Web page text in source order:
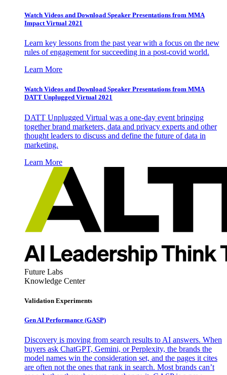
Watch Videos and Download Speaker Presentations from MMA
Impact Virtual 2021
Learn key lessons from the past year with a focus on the new
rules of engagement for succeeding in a post-covid world.
Learn More
Watch Videos and Download Speaker Presentations from MMA
DATT Unplugged Virtual 2021
DATT Unplugged Virtual was a one-day event bringing
together brand marketers, data and privacy experts and other
thought leaders to discuss and define the future of data in
marketing.
Learn More
Future Labs
Knowledge Center
Validation Experiments
Gen AI Performance (GASP)
Discovery is moving from search results to AI answers. When
buyers ask ChatGPT, Gemini, or Perplexity, the brands the
model names win the consideration set, and the pages it cites
are often not the ones that rank in search. Most brands can’t